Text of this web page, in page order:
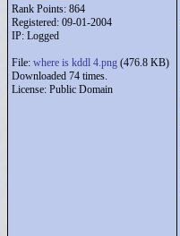
Rank Points: 864
Registered: 09-01-2004
IP: Logged
File: where is kddl 4.png (476.8 KB)
Downloaded 74 times.
License: Public Domain